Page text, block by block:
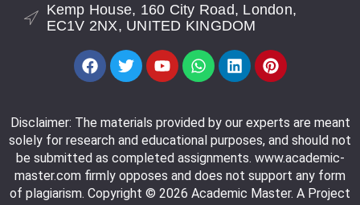
Kemp House, 160 City Road, London,
EC1V 2NX, UNITED KINGDOM
Disclaimer: The materials provided by our experts are meant
solely for research and educational purposes, and should not
be submitted as completed assignments. www.academic-
master.com firmly opposes and does not support any form
of plagiarism. Copyright © 2026 Academic Master. A Project